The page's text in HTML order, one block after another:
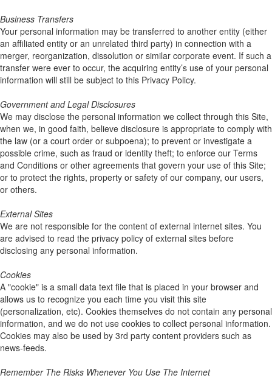
Business Transfers
Your personal information may be transferred to another entity (either
an affiliated entity or an unrelated third party) in connection with a
merger, reorganization, dissolution or similar corporate event. If such a
transfer were ever to occur, the acquiring entity’s use of your personal
information will still be subject to this Privacy Policy.
Government and Legal Disclosures
We may disclose the personal information we collect through this Site,
when we, in good faith, believe disclosure is appropriate to comply with
the law (or a court order or subpoena); to prevent or investigate a
possible crime, such as fraud or identity theft; to enforce our Terms
and Conditions or other agreements that govern your use of this Site;
or to protect the rights, property or safety of our company, our users,
or others.
External Sites
We are not responsible for the content of external internet sites. You
are advised to read the privacy policy of external sites before
disclosing any personal information.
Cookies
A "cookie" is a small data text file that is placed in your browser and
allows us to recognize you each time you visit this site
(personalization, etc). Cookies themselves do not contain any personal
information, and we do not use cookies to collect personal information.
Cookies may also be used by 3rd party content providers such as
news-feeds.
Remember The Risks Whenever You Use The Internet